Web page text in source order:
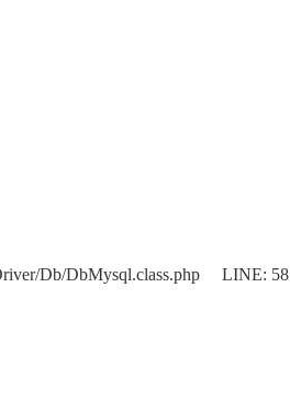
Db/DbMysql.class.php LINE: 58